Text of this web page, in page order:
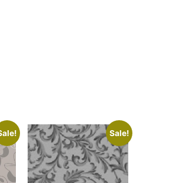
Sale!